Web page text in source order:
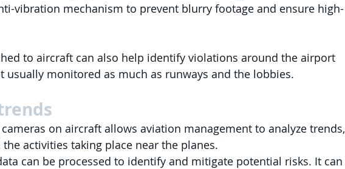
vibration mechanism to prevent blurry footage and ensure high-
to aircraft can also help identify violations around the airport
usually monitored as much as runways and the lobbies.
on aircraft allows aviation management to analyze trends,
activities taking place near the planes.
can be processed to identify and mitigate potential risks. It can